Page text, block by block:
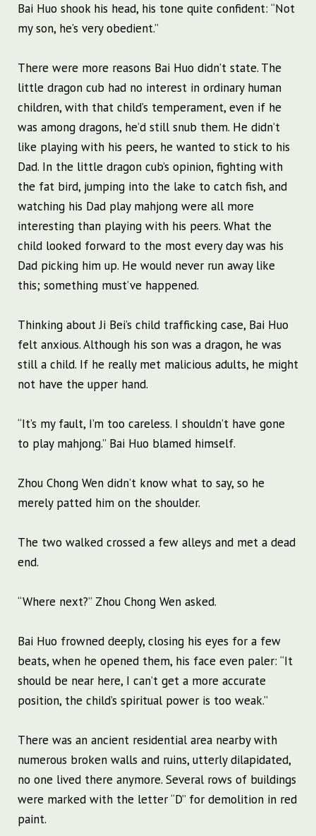
Bai Huo shook his head, his tone quite confident: “Not
my son, he’s very obedient.”
There were more reasons Bai Huo didn’t state. The
little dragon cub had no interest in ordinary human
children, with that child’s temperament, even if he
was among dragons, he’d still snub them. He didn’t
like playing with his peers, he wanted to stick to his
Dad. In the little dragon cub’s opinion, fighting with
the fat bird, jumping into the lake to catch fish, and
watching his Dad play mahjong were all more
interesting than playing with his peers. What the
child looked forward to the most every day was his
Dad picking him up. He would never run away like
this; something must’ve happened.
Thinking about Ji Bei’s child trafficking case, Bai Huo
felt anxious. Although his son was a dragon, he was
still a child. If he really met malicious adults, he might
not have the upper hand.
“It’s my fault, I’m too careless. I shouldn’t have gone
to play mahjong.” Bai Huo blamed himself.
Zhou Chong Wen didn’t know what to say, so he
merely patted him on the shoulder.
The two walked crossed a few alleys and met a dead
end.
“Where next?” Zhou Chong Wen asked.
Bai Huo frowned deeply, closing his eyes for a few
beats, when he opened them, his face even paler: “It
should be near here, I can’t get a more accurate
position, the child’s spiritual power is too weak.”
There was an ancient residential area nearby with
numerous broken walls and ruins, utterly dilapidated,
no one lived there anymore. Several rows of buildings
were marked with the letter “D” for demolition in red
paint.